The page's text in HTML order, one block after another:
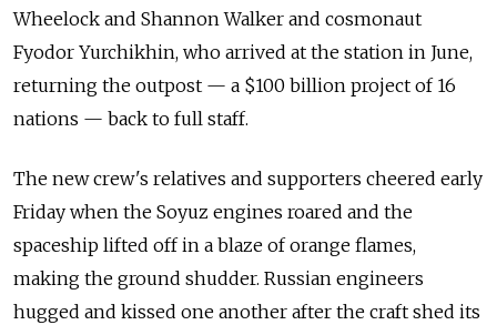
Wheelock and Shannon Walker and cosmonaut
Fyodor Yurchikhin, who arrived at the station in June,
returning the outpost — a $100 billion project of 16
nations — back to full staff.
The new crew's relatives and supporters cheered early
Friday when the Soyuz engines roared and the
spaceship lifted off in a blaze of orange flames,
making the ground shudder. Russian engineers
hugged and kissed one another after the craft shed its